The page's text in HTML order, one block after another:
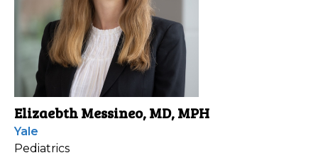
Elizaebth Messineo, MD, MPH
Yale
Pediatrics